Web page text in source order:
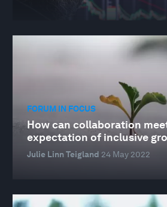
FORUM IN FOCUS
How can collaboration
expectation of inclusive
Julie Linn Teigland 24 May 2022